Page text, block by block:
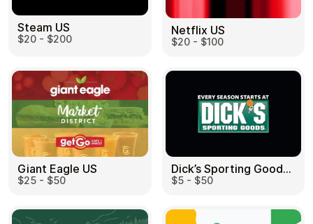
Steam US
$20 - $200
Netflix US
$20 - $100
Giant Eagle US
$25 - $50
Dick’s Sporting Goods US
$5 - $50